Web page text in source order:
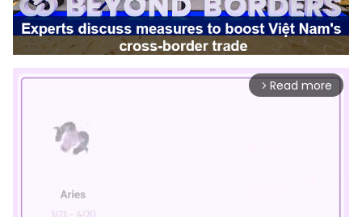
arrow_forward_ios Read more